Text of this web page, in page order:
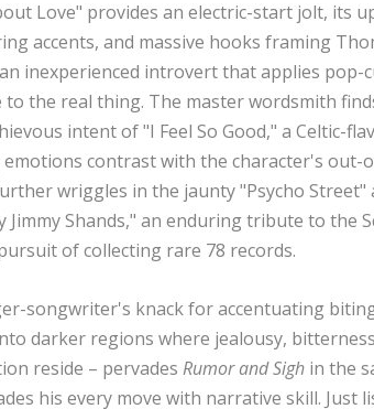
Love" provides an electric-start jolt, its
accents, and massive hooks framing
inexperienced introvert that applies pop-
to the real thing. The master wordsmith
intent of "I Feel So Good," a Celtic-
contrast with the character's out-
wriggles in the jaunty "Psycho
Jimmy Shands," an enduring tribute to the
of collecting rare 78 records.
songwriter's knack for accentuating
darker regions where jealousy,
reside – pervadesRumor and Sigh in the
his every move with narrative skill. Just